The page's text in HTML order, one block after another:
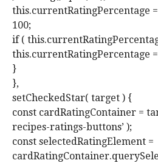
this.currentRatingPercentage
100;
if (
this.currentRatingPercentage =
}
},
setCheckedStar( target ) {
const cardRatingContainer =
recipes-ratings-buttons’ );
const selectedRatingElement =